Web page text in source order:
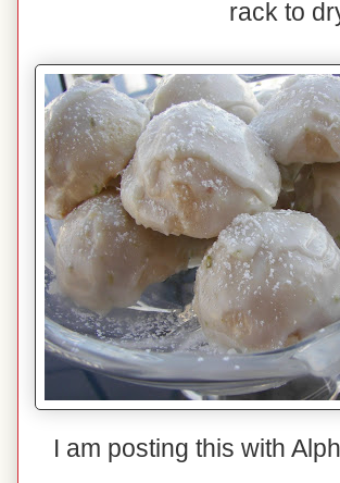
rack to
I am posting this with